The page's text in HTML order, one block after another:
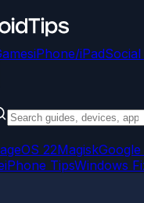
iPhone/iPadSocial
22MagiskGoogle
iPhone TipsWindows